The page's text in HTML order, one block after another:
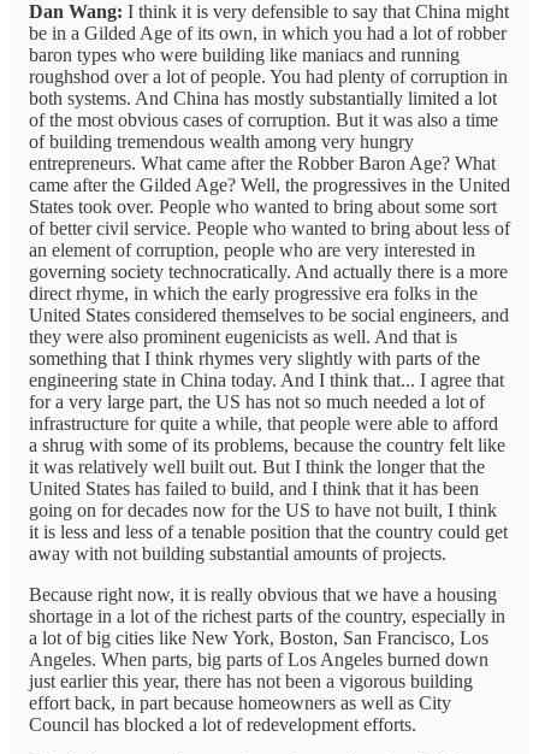
Dan Wang: I think it is very defensible to say that China might
be in a Gilded Age of its own, in which you had a lot of robber
baron types who were building like maniacs and running
roughshod over a lot of people. You had plenty of corruption in
both systems. And China has mostly substantially limited a lot
of the most obvious cases of corruption. But it was also a time
of building tremendous wealth among very hungry
entrepreneurs. What came after the Robber Baron Age? What
came after the Gilded Age? Well, the progressives in the United
States took over. People who wanted to bring about some sort
of better civil service. People who wanted to bring about less of
an element of corruption, people who are very interested in
governing society technocratically. And actually there is a more
direct rhyme, in which the early progressive era folks in the
United States considered themselves to be social engineers, and
they were also prominent eugenicists as well. And that is
something that I think rhymes very slightly with parts of the
engineering state in China today. And I think that... I agree that
for a very large part, the US has not so much needed a lot of
infrastructure for quite a while, that people were able to afford
a shrug with some of its problems, because the country felt like
it was relatively well built out. But I think the longer that the
United States has failed to build, and I think that it has been
going on for decades now for the US to have not built, I think
it is less and less of a tenable position that the country could get
away with not building substantial amounts of projects.
Because right now, it is really obvious that we have a housing
shortage in a lot of the richest parts of the country, especially in
a lot of big cities like New York, Boston, San Francisco, Los
Angeles. When parts, big parts of Los Angeles burned down
just earlier this year, there has not been a vigorous building
effort back, in part because homeowners as well as City
Council has blocked a lot of redevelopment efforts.